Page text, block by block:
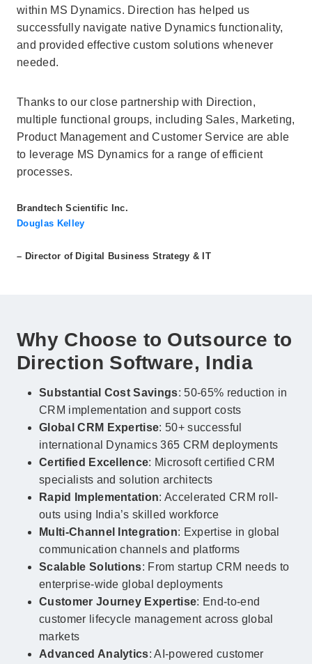
within MS Dynamics. Direction has helped us
successfully navigate native Dynamics functionality,
and provided effective custom solutions whenever
needed.
Thanks to our close partnership with Direction,
multiple functional groups, including Sales, Marketing,
Product Management and Customer Service are able
to leverage MS Dynamics for a range of efficient
processes.
Brandtech Scientific Inc.
Douglas Kelley
– Director of Digital Business Strategy & IT
Why Choose to Outsource to
Direction Software, India
Substantial Cost Savings: 50-65% reduction in
CRM implementation and support costs
Global CRM Expertise: 50+ successful
international Dynamics 365 CRM deployments
Certified Excellence: Microsoft certified CRM
specialists and solution architects
Rapid Implementation: Accelerated CRM roll-
outs using India’s skilled workforce
Multi-Channel Integration: Expertise in global
communication channels and platforms
Scalable Solutions: From startup CRM needs to
enterprise-wide global deployments
Customer Journey Expertise: End-to-end
customer lifecycle management across global
markets
Advanced Analytics: AI-powered customer